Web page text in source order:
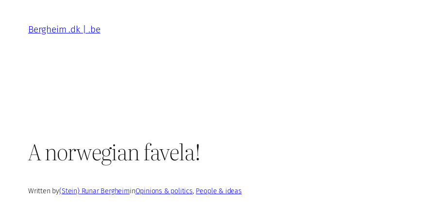
content
Bergheim .dk | .be
A norwegian favela!
Written by(Stein) Runar BergheiminOpinions & politics, People & ideas